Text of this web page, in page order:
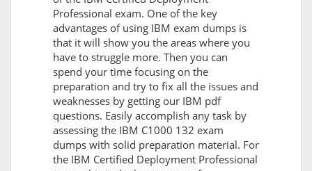
Professional exam. One of the key
advantages of using IBM exam dumps is
that it will show you the areas where you
have to struggle more. Then you can
spend your time focusing on the
preparation and try to fix all the issues and
weaknesses by getting our IBM pdf
questions. Easily accomplish any task by
assessing the IBM C1000 132 exam
dumps with solid preparation material. For
the IBM Certified Deployment Professional